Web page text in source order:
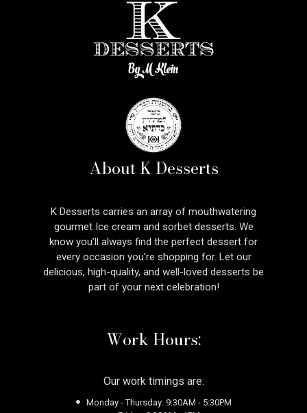
About K Desserts
K Desserts carries an array of mouthwatering
gourmet Ice cream and sorbet desserts. We
know you’ll always find the perfect dessert for
every occasion you’re shopping for. Let our
delicious, high-quality, and well-loved desserts be
part of your next celebration!
Work Hours:
Our work timings are:
Monday - Thursday: 9:30AM - 5:30PM